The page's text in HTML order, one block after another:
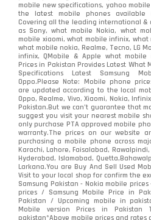
mobile new specifications, yahoo
the latest mobile phones available
Covering all the leading international &
as Sony, what mobile Nokia, what
mobile xiaomi, what mobile infinix,
what mobile nokia, Realme, Tecno, LG
infinix, QMobile & Apple what mobile
Prices in Pakistan Provides Latest What
Specifications Latest Samsung
Oppo.Please Note: Mobile phone
are updated according to the local
Oppo, Realme, Vivo, Xiaomi, Nokia,
Pakistan.But we can’t guarantee that
suggest you visit your nearest mobile
only purchase PTA approved mobile
warranty.The prices on our website
purchasing a mobile phone across
Karachi, Lahore, Faisalabad,
Hyderabad, Islamabad,
Larkana.You areBuy And Sell Used
Visit to your local shop for confirm the
Samsung Pakistan - Nokia mobile
prices / Samsung Mobile Price in
Pakistan / Upcoming mobile in
Mobile version Prices in Pakistan
pakistan*Above mobile prices and rates